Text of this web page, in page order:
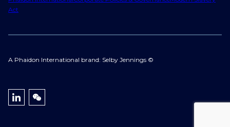
Act
A Phaidon International brand: Selby Jennings ©